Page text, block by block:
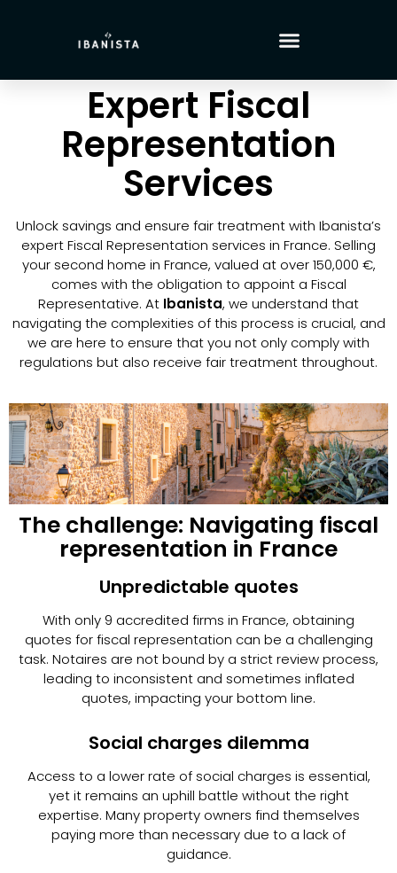
Expert Fiscal
Representation
Services
Unlock savings and ensure fair treatment with Ibanista’s
expert Fiscal Representation services in France. Selling
your second home in France, valued at over 150,000 €,
comes with the obligation to appoint a Fiscal
Representative. At Ibanista, we understand that
navigating the complexities of this process is crucial, and
we are here to ensure that you not only comply with
regulations but also receive fair treatment throughout.
The challenge: Navigating fiscal
representation in France
Unpredictable quotes
With only 9 accredited firms in France, obtaining
quotes for fiscal representation can be a challenging
task. Notaires are not bound by a strict review process,
leading to inconsistent and sometimes inflated
quotes, impacting your bottom line.
Social charges dilemma
Access to a lower rate of social charges is essential,
yet it remains an uphill battle without the right
expertise. Many property owners find themselves
paying more than necessary due to a lack of
guidance.